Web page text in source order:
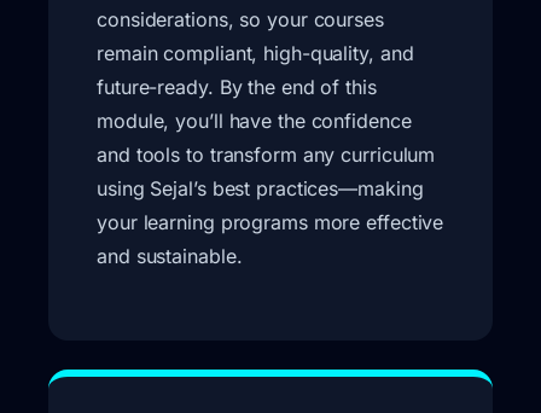
considerations, so your courses
remain compliant, high-quality, and
future-ready. By the end of this
module, you’ll have the confidence
and tools to transform any curriculum
using Sejal’s best practices—making
your learning programs more effective
and sustainable.